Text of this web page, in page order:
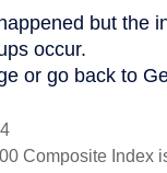
Composite Index